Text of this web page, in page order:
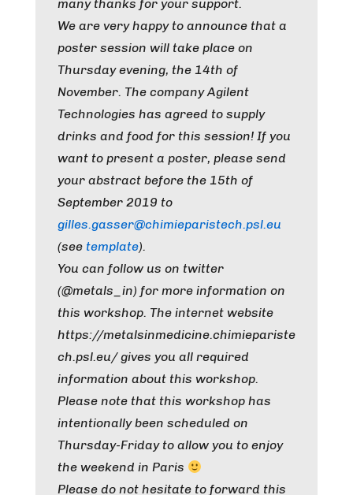
many thanks for your support.
We are very happy to announce that a
poster session will take place on
Thursday evening, the 14th of
November. The company Agilent
Technologies has agreed to supply
drinks and food for this session! If you
want to present a poster, please send
your abstract before the 15th of
September 2019 to
gilles.gasser@chimieparistech.psl.eu
(see template).
You can follow us on twitter
(@metals_in) for more information on
this workshop. The internet website
https://metalsinmedicine.chimiepariste
ch.psl.eu/ gives you all required
information about this workshop.
Please note that this workshop has
intentionally been scheduled on
Thursday-Friday to allow you to enjoy
the weekend in Paris
Please do not hesitate to forward this